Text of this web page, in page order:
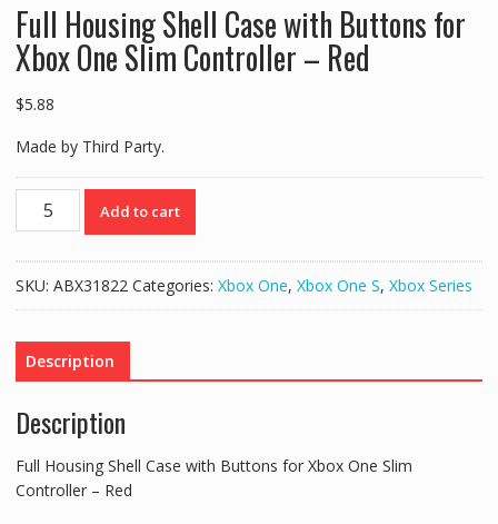
Full Housing Shell Case with Buttons for
Xbox One Slim Controller – Red
$5.88
Made by Third Party.
Housing
with
for
Xbox
Slim
Controller
-
Red
Add to cart
SKU: ABX31822 Categories: Xbox One, Xbox One S, Xbox Series
Description
Description
Full Housing Shell Case with Buttons for Xbox One Slim
Controller – Red